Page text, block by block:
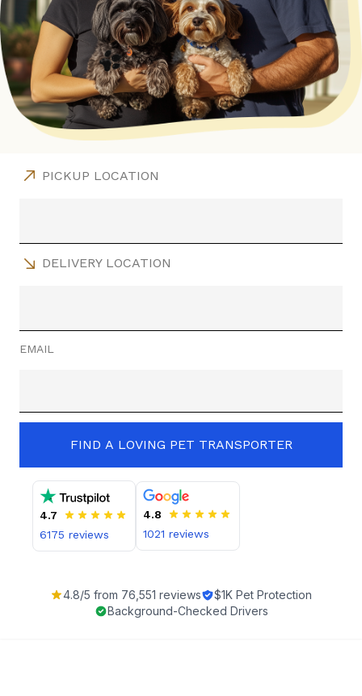
PICKUP LOCATION
DELIVERY LOCATION
EMAIL
FIND A LOVING PET TRANSPORTER
4.7
6175 reviews
4.8
1021 reviews
4.8/5 from 76,551 reviews
$1K Pet Protection
Background-Checked Drivers